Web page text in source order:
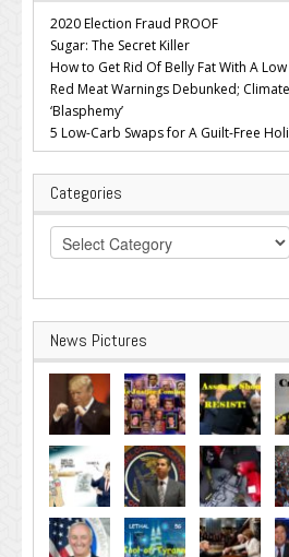
2020 Election Fraud PROOF
Sugar: The Secret Killer
How to Get Rid Of Belly Fat With A
Red Meat Warnings Debunked;
‘Blasphemy’
5 Low-Carb Swaps for A Guilt-Free
Categories
Categories
News Pictures